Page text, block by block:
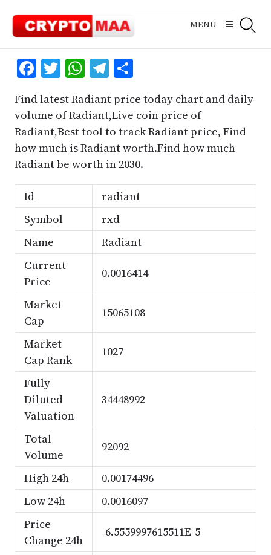
content
MENU
Facebook
Twitter
WhatsApp
Telegram
Share
Find latest Radiant price today chart and daily
volume of Radiant,Live coin price of
Radiant,Best tool to track Radiant price, Find
how much is Radiant worth.Find how much
Radiant be worth in 2030.
Id
radiant
Symbol
rxd
Name
Radiant
Current
Price
0.0016414
Market
Cap
15065108
Market
Cap Rank
1027
Fully
Diluted
Valuation
34448992
Total
Volume
92092
High 24h
0.00174496
Low 24h
0.0016097
Price
Change 24h
-6.5559997615511E-5